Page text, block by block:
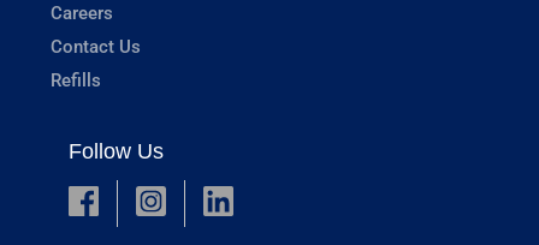
Careers
Contact Us
Refills
Follow Us